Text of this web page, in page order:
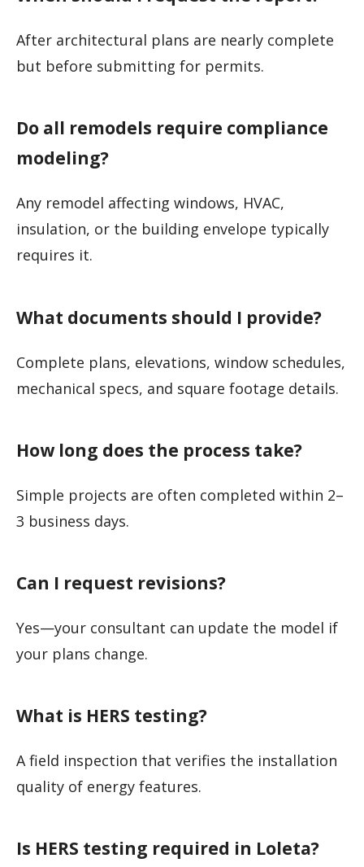
After architectural plans are nearly complete
but before submitting for permits.
Do all remodels require compliance
modeling?
Any remodel affecting windows, HVAC,
insulation, or the building envelope typically
requires it.
What documents should I provide?
Complete plans, elevations, window schedules,
mechanical specs, and square footage details.
How long does the process take?
Simple projects are often completed within 2–
3 business days.
Can I request revisions?
Yes—your consultant can update the model if
your plans change.
What is HERS testing?
A field inspection that verifies the installation
quality of energy features.
Is HERS testing required in Loleta?